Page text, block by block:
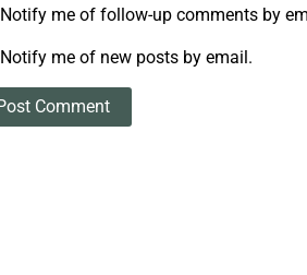
Notify me of follow-up comments by
Notify me of new posts by email.